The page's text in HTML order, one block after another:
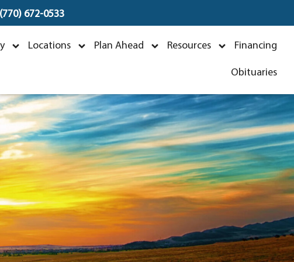
672-0533
Locations Plan Ahead Resources Financing
Obituaries